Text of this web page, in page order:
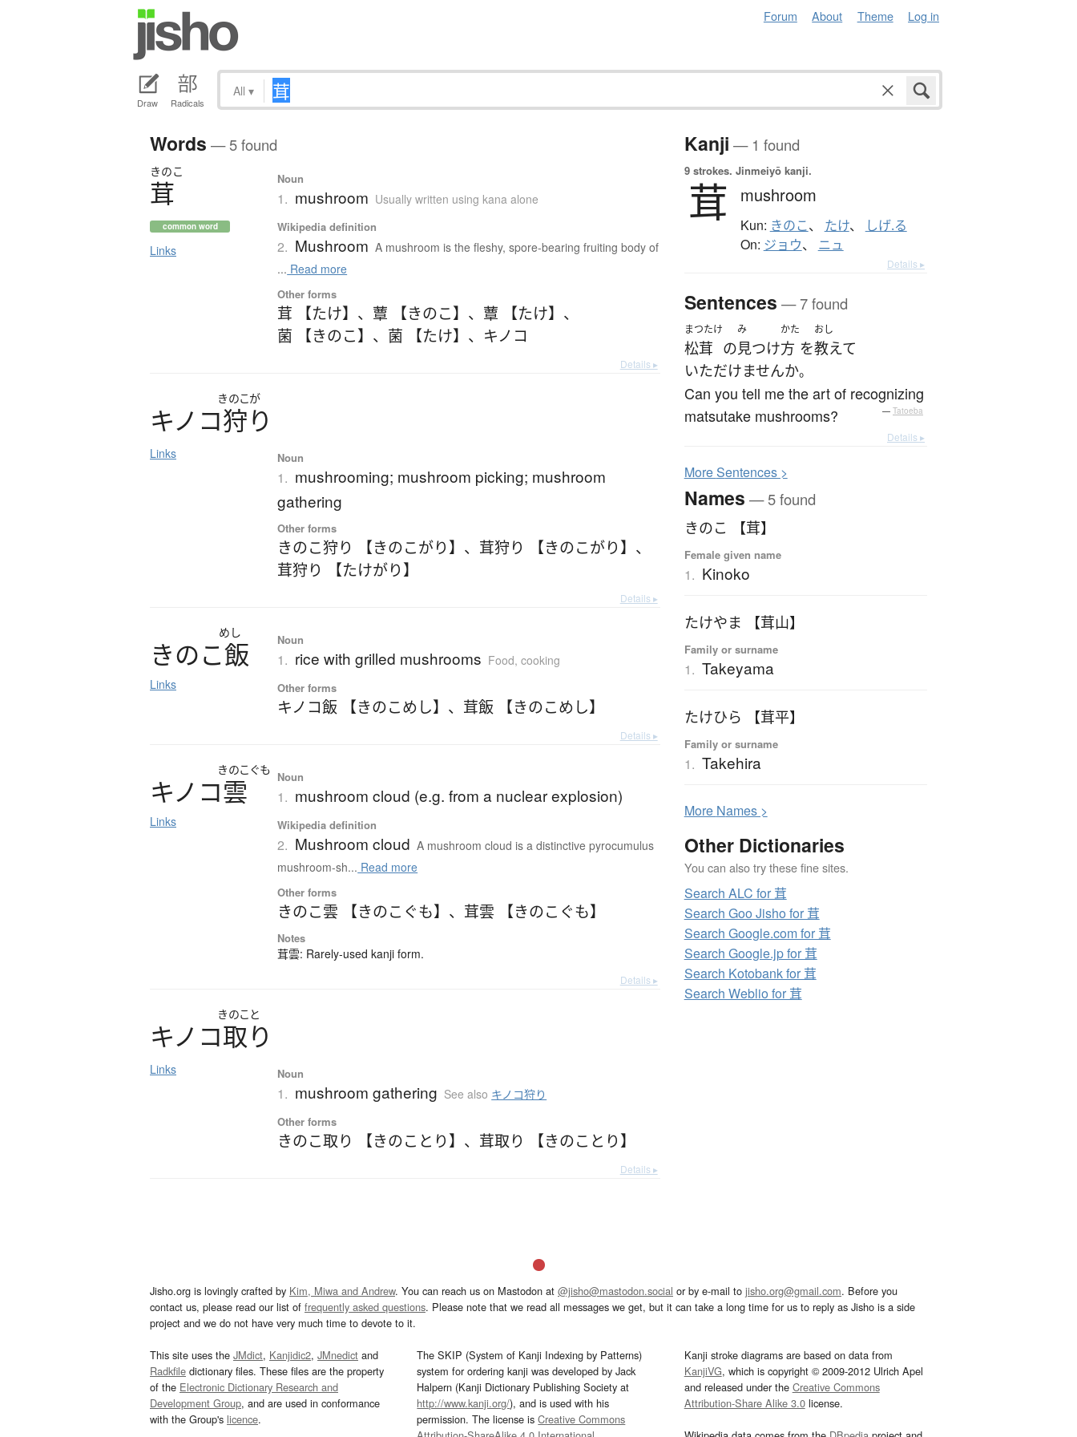
Forum About Theme Log in
Draw Radicals
All ▾
Words — 5 found
きのこ
茸
common word
Links
Noun
1. mushroom Usually written using kana alone
Wikipedia definition
2. Mushroom A mushroom is the fleshy, spore-bearing fruiting body of
... Read more
Other forms
茸 【たけ】 、 蕈 【きのこ】 、 蕈 【たけ】 、
菌 【きのこ】 、 菌 【たけ】 、 キノコ
Details ▸
きのこが
キノ コ狩り
Links Noun
1. mushrooming; mushroom picking; mushroom
gathering
Other forms
きのこ狩り 【きのこがり】 、 茸狩り 【きのこがり】 、
茸狩り 【たけがり】
Details ▸
めし
きのこ飯
Links
Noun
1. rice with grilled mushrooms Food, cooking
Other forms
キノコ飯 【きのこめし】 、 茸飯 【きのこめし】
Details ▸
きのこぐも
キノ コ雲
Links
Noun
1. mushroom cloud (e.g. from a nuclear explosion)
Wikipedia definition
2. Mushroom cloud A mushroom cloud is a distinctive pyrocumulus
mushroom-sh... Read more
Other forms
きのこ雲 【きのこぐも】 、 茸雲 【きのこぐも】
Notes
茸雲: Rarely-used kanji form.
Details ▸
きのこと
キノ コ取り
Links Noun
1. mushroom gathering See also キノコ狩り
Other forms
きのこ取り 【きのことり】 、 茸取り 【きのことり】
Details ▸
Kanji — 1 found
9 strokes. Jinmeiyō kanji.
茸 mushroom
Kun: きのこ、 たけ、 しげ.る
On: ジョウ、 ニュ
Details ▸
Sentences — 7 found
まつたけ
松茸 の
み
見つけ
かた
方 を
おし
教えて
いただけませんか。
Can you tell me the art of recognizing
matsutake mushrooms?
— Tatoeba
Details ▸
MoreSentences >
Names — 5 found
きのこ 【茸】
Female given name
1. Kinoko
たけやま 【茸山】
Family or surname
1. Takeyama
たけひら 【茸平】
Family or surname
1. Takehira
More Names >
Other Dictionaries
You can also try these fine sites.
Search ALC for 茸
Search Goo Jisho for 茸
Search Google.com for 茸
Search Google.jp for 茸
Search Kotobank for 茸
Search Weblio for 茸
Jisho.org is lovingly crafted by Kim, Miwa and Andrew. You can reach us on Mastodon at @jisho@mastodon.social or by e-mail to jisho.org@gmail.com. Before you
contact us, please read our list of frequently asked questions. Please note that we read all messages we get, but it can take a long time for us to reply as Jisho is a side
project and we do not have very much time to devote to it.
This site uses the JMdict, Kanjidic2, JMnedict and
Radkfile dictionary files. These files are the property
of the Electronic Dictionary Research and
Development Group, and are used in conformance
with the Group's licence.
The SKIP (System of Kanji Indexing by Patterns)
system for ordering kanji was developed by Jack
Halpern (Kanji Dictionary Publishing Society at
http://www.kanji.org/), and is used with his
permission. The license isCreative Commons
Kanji stroke diagrams are based on data from
KanjiVG, which is copyright © 2009-2012 Ulrich Apel
and released under the Creative Commons
Attribution-Share Alike 3.0license.